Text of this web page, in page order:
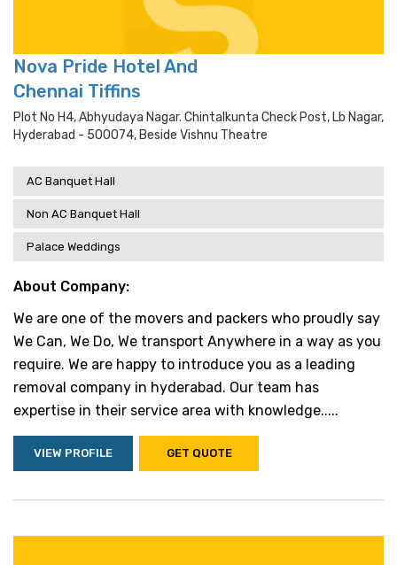
Nova Pride Hotel And
Chennai Tiffins
Plot No H4, Abhyudaya Nagar. Chintalkunta Check Post, Lb Nagar,
Hyderabad - 500074, Beside Vishnu Theatre
AC Banquet Hall
Non AC Banquet Hall
Palace Weddings
About Company:
We are one of the movers and packers who proudly say
We Can, We Do, We transport Anywhere in a way as you
require. We are happy to introduce you as a leading
removal company in hyderabad. Our team has
expertise in their service area with knowledge.....
VIEW PROFILE GET QUOTE